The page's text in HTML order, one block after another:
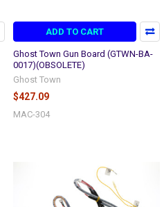
ADD TO CART
Ghost Town Gun Board (GTWN-BA-
0017)(OBSOLETE)
Ghost Town
$427.09
MAC-304